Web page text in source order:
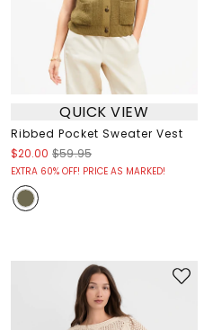
QUICK VIEW
Ribbed Pocket Sweater Vest
$20.00 $59.95
EXTRA 60% OFF! PRICE AS MARKED!